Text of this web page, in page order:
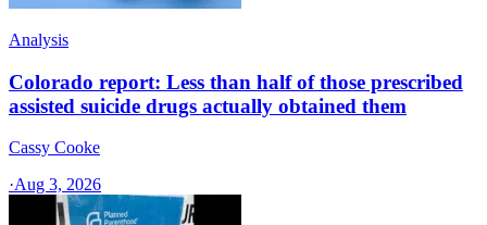
Analysis
Colorado report: Less than half of those prescribed
assisted suicide drugs actually obtained them
Cassy Cooke
·Aug 3, 2026